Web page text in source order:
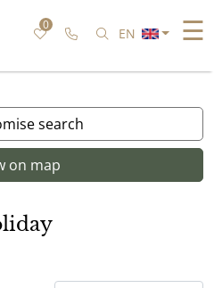
☰
0 Call us Search for
EN
search
on map